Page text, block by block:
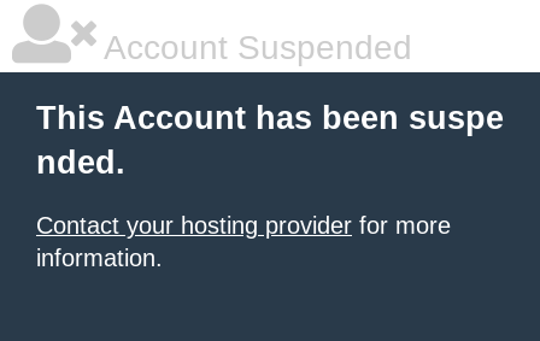
Account Suspended
This Account has been suspe
nded.
Contact your hosting provider for more
information.